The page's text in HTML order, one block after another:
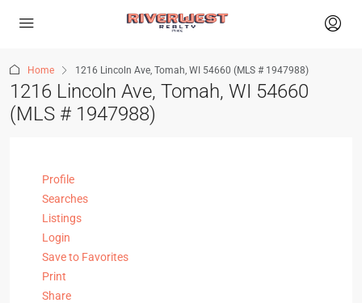
Home 1216 Lincoln Ave, Tomah, WI 54660 (MLS # 1947988)
1216 Lincoln Ave, Tomah, WI 54660
(MLS # 1947988)
Profile
Searches
Listings
Login
Save to Favorites
Print
Share